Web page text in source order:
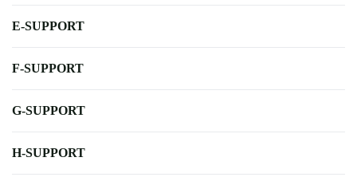
E-SUPPORT
F-SUPPORT
G-SUPPORT
H-SUPPORT